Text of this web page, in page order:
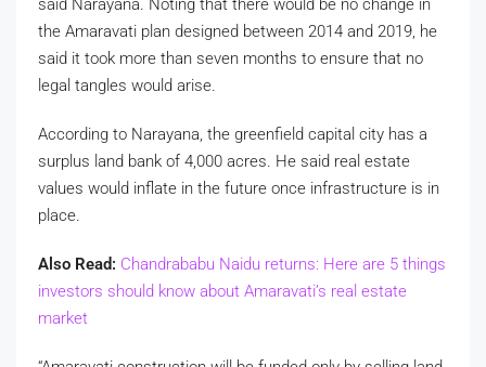
said Narayana. Noting that there would be no change in
the Amaravati plan designed between 2014 and 2019, he
said it took more than seven months to ensure that no
legal tangles would arise.
According to Narayana, the greenfield capital city has a
surplus land bank of 4,000 acres. He said real estate
values would inflate in the future once infrastructure is in
place.
Also Read: Chandrababu Naidu returns: Here are 5 things
investors should know about Amaravati’s real estate
market